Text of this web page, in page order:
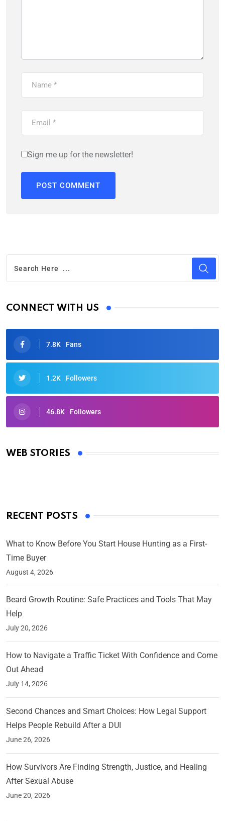
Sign me up for the newsletter!
CONNECT WITH US
7.8K Fans
1.2K Followers
46.8K Followers
WEB STORIES
Oscars 2025: Full List of Winners from the 97th
By Ved Prakash
RECENT POSTS
What to Know Before You Start House Hunting as a First-
Time Buyer
August 4, 2026
Beard Growth Routine: Safe Practices and Tools That May
Help
July 20, 2026
How to Navigate a Traffic Ticket With Confidence and Come
Out Ahead
July 14, 2026
Second Chances and Smart Choices: How Legal Support
Helps People Rebuild After a DUI
June 26, 2026
How Survivors Are Finding Strength, Justice, and Healing
After Sexual Abuse
June 20, 2026